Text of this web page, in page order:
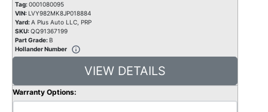
Tag:0001080095
VIN:LVY982MK8JP018884
Yard:A Plus Auto LLC, PRP
SKU:QQ91367199
Part Grade:B
Hollander Number
VIEW DETAILS
Warranty Options: